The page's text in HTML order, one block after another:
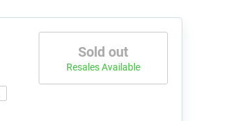
Sold out
Resales Available